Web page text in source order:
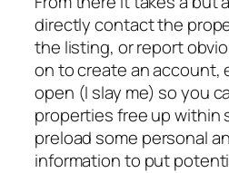
directly contact the
the listing, or report
on to create an account,
open (I slay me) so you
properties free up within
preload some personal
information to put